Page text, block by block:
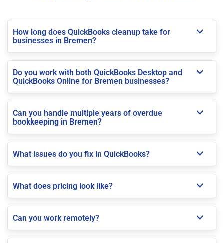
How long does QuickBooks cleanup take for
businesses in Bremen?
Do you work with both QuickBooks Desktop and
QuickBooks Online for Bremen businesses?
Can you handle multiple years of overdue
bookkeeping in Bremen?
What issues do you fix in QuickBooks?
What does pricing look like?
Can you work remotely?